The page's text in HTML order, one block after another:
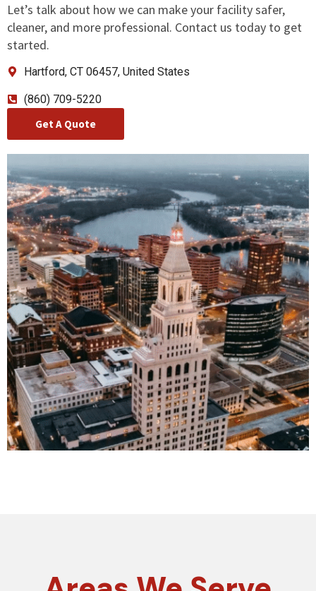
Let’s talk about how we can make your facility safer,
cleaner, and more professional. Contact us today to get
started.
Hartford, CT 06457, United States
(860) 709-5220
Get A Quote